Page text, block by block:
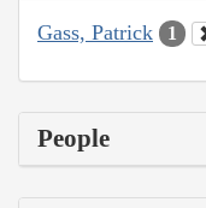
Gass, Patrick 1
People